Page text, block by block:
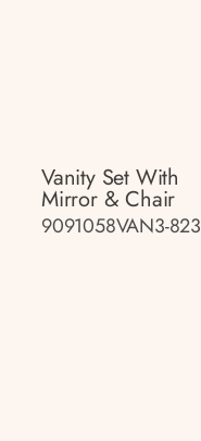
Vanity Set With
Mirror & Chair
9091058VAN3-823